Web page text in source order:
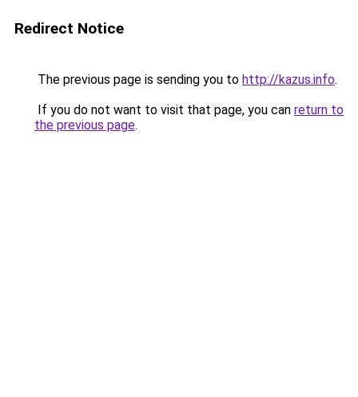
Redirect Notice
The previous page is sending you to http://kazus.info.
If you do not want to visit that page, you can return to
the previous page.